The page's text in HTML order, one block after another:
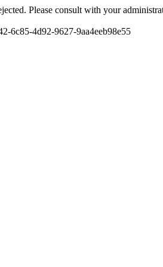
Please consult with your
6c85-4d92-9627-9aa4eeb98e55